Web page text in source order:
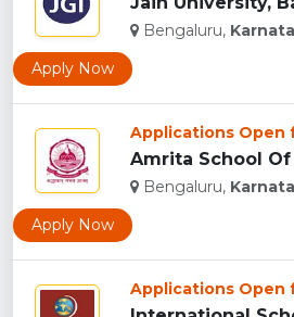
Bengaluru,
Apply Now
Applications Open
Bengaluru,
Apply Now
Applications Open